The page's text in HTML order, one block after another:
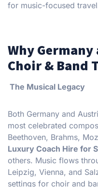
for music-focused
Why
Choir & Band
The Musical Legacy
Both Germany and
most celebrated
Beethoven, Brahms,
Luxury Coach Hire for
others. Music flows
Leipzig, Vienna, and
settings for choir and